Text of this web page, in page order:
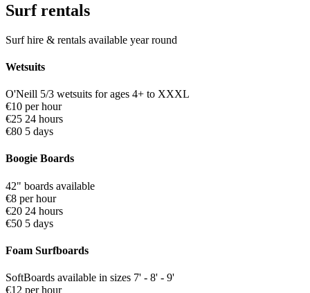
Surf rentals
Surf hire & rentals available year round
Wetsuits
O'Neill 5/3 wetsuits for ages 4+ to XXXL
€10 per hour
€25 24 hours
€80 5 days
Boogie Boards
42" boards available
€8 per hour
€20 24 hours
€50 5 days
Foam Surfboards
SoftBoards available in sizes 7' - 8' - 9'
€12 per hour